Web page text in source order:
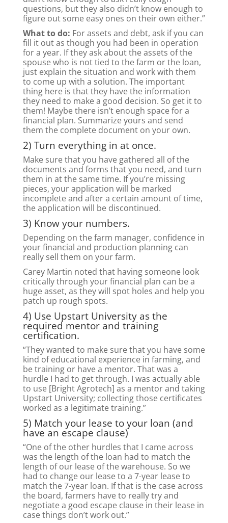
questions, but they also didn’t know enough to
figure out some easy ones on their own either.”
What to do: For assets and debt, ask if you can
fill it out as though you had been in operation
for a year. If they ask about the assets of the
spouse who is not tied to the farm or the loan,
just explain the situation and work with them
to come up with a solution. The important
thing here is that they have the information
they need to make a good decision. So get it to
them! Maybe there isn’t enough space for a
financial plan. Summarize yours and send
them the complete document on your own.
2) Turn everything in at once.
Make sure that you have gathered all of the
documents and forms that you need, and turn
them in at the same time. If you’re missing
pieces, your application will be marked
incomplete and after a certain amount of time,
the application will be discontinued.
3) Know your numbers.
Depending on the farm manager, confidence in
your financial and production planning can
really sell them on your farm.
Carey Martin noted that having someone look
critically through your financial plan can be a
huge asset, as they will spot holes and help you
patch up rough spots.
4) Use Upstart University as the
required mentor and training
certification.
“They wanted to make sure that you have some
kind of educational experience in farming, and
be training or have a mentor. That was a
hurdle I had to get through. I was actually able
to use [Bright Agrotech] as a mentor and taking
Upstart University; collecting those certificates
worked as a legitimate training.”
5) Match your lease to your loan (and
have an escape clause)
“One of the other hurdles that I came across
was the length of the loan had to match the
length of our lease of the warehouse. So we
had to change our lease to a 7-year lease to
match the 7-year loan. If that is the case across
the board, farmers have to really try and
negotiate a good escape clause in their lease in
case things don’t work out.”